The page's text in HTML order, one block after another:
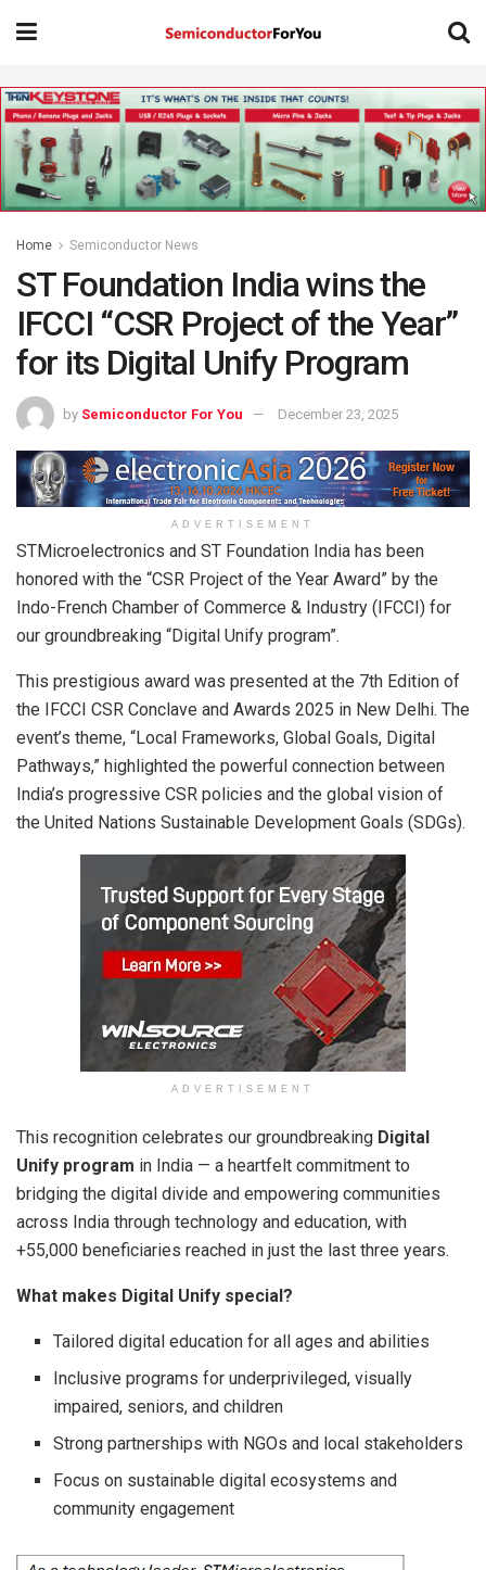
Home Semiconductor News
ST Foundation India wins the
IFCCI “CSR Project of the Year”
for its Digital Unify Program
by Semiconductor For You December 23, 2025
ADVERTISEMENT
STMicroelectronics and ST Foundation India has been
honored with the “CSR Project of the Year Award” by the
Indo-French Chamber of Commerce & Industry (IFCCI) for
our groundbreaking “Digital Unify program”.
This prestigious award was presented at the 7th Edition of
the IFCCI CSR Conclave and Awards 2025 in New Delhi. The
event’s theme, “Local Frameworks, Global Goals, Digital
Pathways,” highlighted the powerful connection between
India’s progressive CSR policies and the global vision of
the United Nations Sustainable Development Goals (SDGs).
ADVERTISEMENT
This recognition celebrates our groundbreaking Digital
Unify program in India — a heartfelt commitment to
bridging the digital divide and empowering communities
across India through technology and education, with
+55,000 beneficiaries reached in just the last three years.
What makes Digital Unify special?
Tailored digital education for all ages and abilities
Inclusive programs for underprivileged, visually
impaired, seniors, and children
Strong partnerships with NGOs and local stakeholders
Focus on sustainable digital ecosystems and
community engagement